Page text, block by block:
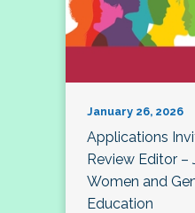
January 26, 2026
Applications
Review Editor –
Women and
Education